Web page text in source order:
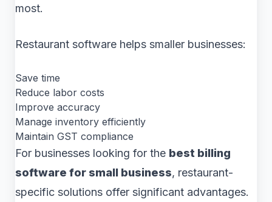
most.
Restaurant software helps smaller businesses:
Save time
Reduce labor costs
Improve accuracy
Manage inventory efficiently
Maintain GST compliance
For businesses looking for the best billing
software for small business, restaurant-
specific solutions offer significant advantages.